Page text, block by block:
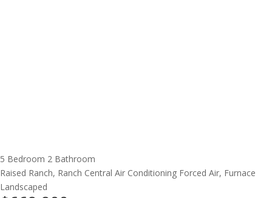
5 Bedroom 2 Bathroom
Raised Ranch, Ranch Central Air Conditioning Forced Air, Furnace
Landscaped